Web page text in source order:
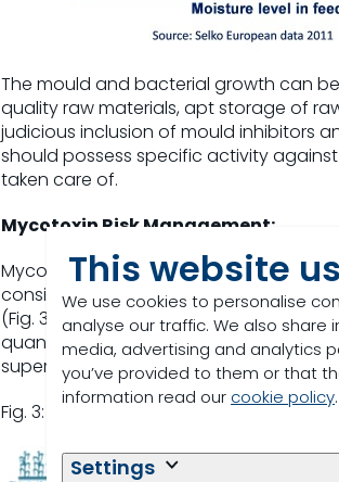
This website
We use cookies to personalise
analyse our traffic. We also
media, advertising and analytics
you’ve provided to them or that
information read our cookie policy.
Settings
The mould and bacterial growth can
quality raw materials, apt storage of
judicious inclusion of mould inhibitors
should possess specific activity
taken care of.
Mycotoxin Risk Management:
Mycotoxins are almost ubiquitous in
considering various factors like land,
(Fig. 3). The key with respect to
quantification of the mycotoxin
superior quality mycotoxin binders.
Fig. 3: Factors affecting mycotoxin